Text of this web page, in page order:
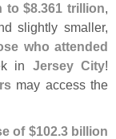
to $8.361 trillion,
slightly smaller,
who attended
in Jersey City!
may access the
of $102.3 billion